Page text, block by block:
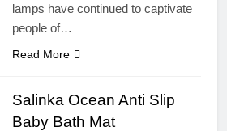
lamps have continued to captivate
people of…
Read More
Salinka Ocean Anti Slip
Baby Bath Mat